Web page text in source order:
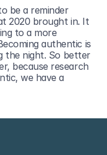
be a reminder
2020 brought in. It
to a more
authentic is
the night. So better
because research
we have a